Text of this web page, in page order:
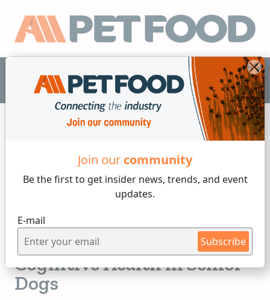
Join our community
Be the first to get insider news, trends, and event
updates.
E-mail
Subscribe
EN
Animal Welfare
Wednesday, 24 of June, 2026
5 Top Supplements for
Cognitive Health in Senior
Dogs